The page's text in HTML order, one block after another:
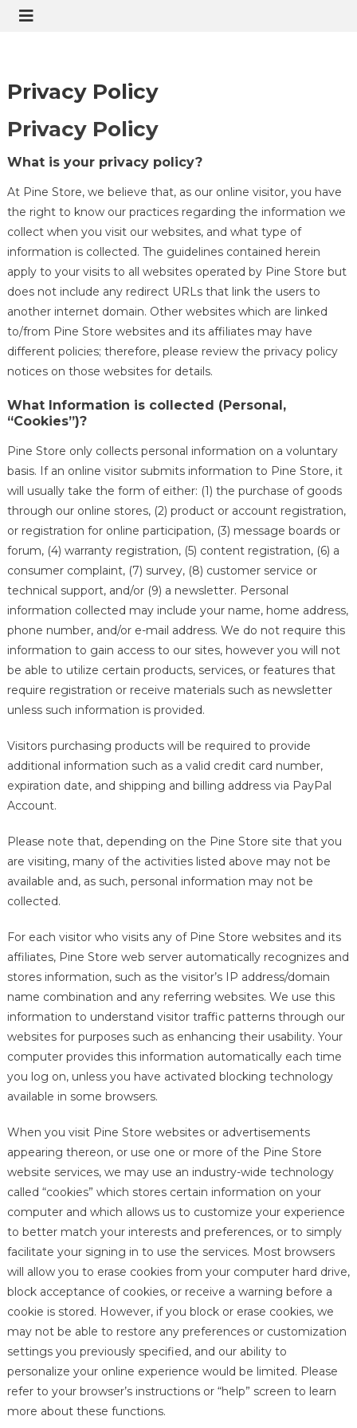
Privacy Policy
Privacy Policy
What is your privacy policy?
At Pine Store, we believe that, as our online visitor, you have
the right to know our practices regarding the information we
collect when you visit our websites, and what type of
information is collected. The guidelines contained herein
apply to your visits to all websites operated by Pine Store but
does not include any redirect URLs that link the users to
another internet domain. Other websites which are linked
to/from Pine Store websites and its affiliates may have
different policies; therefore, please review the privacy policy
notices on those websites for details.
What Information is collected (Personal,
“Cookies”)?
Pine Store only collects personal information on a voluntary
basis. If an online visitor submits information to Pine Store, it
will usually take the form of either: (1) the purchase of goods
through our online stores, (2) product or account registration,
or registration for online participation, (3) message boards or
forum, (4) warranty registration, (5) content registration, (6) a
consumer complaint, (7) survey, (8) customer service or
technical support, and/or (9) a newsletter. Personal
information collected may include your name, home address,
phone number, and/or e-mail address. We do not require this
information to gain access to our sites, however you will not
be able to utilize certain products, services, or features that
require registration or receive materials such as newsletter
unless such information is provided.
Visitors purchasing products will be required to provide
additional information such as a valid credit card number,
expiration date, and shipping and billing address via PayPal
Account.
Please note that, depending on the Pine Store site that you
are visiting, many of the activities listed above may not be
available and, as such, personal information may not be
collected.
For each visitor who visits any of Pine Store websites and its
affiliates, Pine Store web server automatically recognizes and
stores information, such as the visitor’s IP address/domain
name combination and any referring websites. We use this
information to understand visitor traffic patterns through our
websites for purposes such as enhancing their usability. Your
computer provides this information automatically each time
you log on, unless you have activated blocking technology
available in some browsers.
When you visit Pine Store websites or advertisements
appearing thereon, or use one or more of the Pine Store
website services, we may use an industry-wide technology
called “cookies” which stores certain information on your
computer and which allows us to customize your experience
to better match your interests and preferences, or to simply
facilitate your signing in to use the services. Most browsers
will allow you to erase cookies from your computer hard drive,
block acceptance of cookies, or receive a warning before a
cookie is stored. However, if you block or erase cookies, we
may not be able to restore any preferences or customization
settings you previously specified, and our ability to
personalize your online experience would be limited. Please
refer to your browser’s instructions or “help” screen to learn
more about these functions.